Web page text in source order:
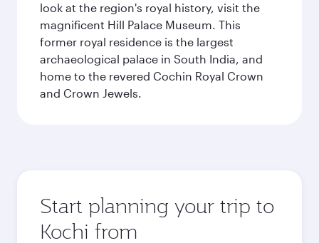
look at the region's royal history, visit the
magnificent Hill Palace Museum. This
former royal residence is the largest
archaeological palace in South India, and
home to the revered Cochin Royal Crown
and Crown Jewels.
Start planning your trip to
Kochi from